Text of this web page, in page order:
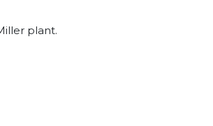
plant.